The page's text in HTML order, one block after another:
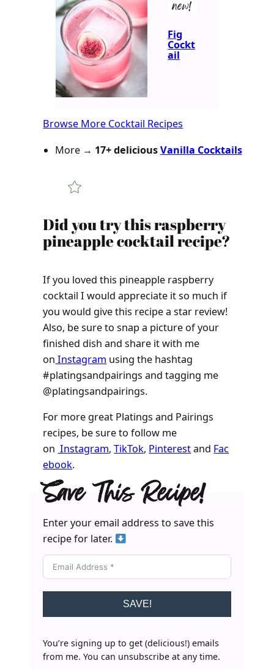
new!
Fig
Cockt
ail
Browse More Cocktail Recipes
More → 17+ deliciousVanilla Cocktails
Did you try this raspberry
pineapple cocktail recipe?
If you loved this pineapple raspberry
cocktail I would appreciate it so much if
you would give this recipe a star review!
Also, be sure to snap a picture of your
finished dish and share it with me
on Instagram using the hashtag
#platingsandpairings and tagging me
@platingsandpairings.
For more great Platings and Pairings
recipes, be sure to follow me
on Instagram,TikTok, Pinterestand Fac
ebook.
Save This Recipe!
Enter your email address to save this
recipe for later.
SAVE!
You’re signing up to get (delicious!) emails
from me. You can unsubscribe at any time.